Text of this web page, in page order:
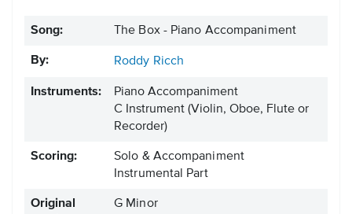
Song: The Box - Piano Accompaniment
By: Roddy Ricch
Instruments:
Piano Accompaniment
C Instrument (Violin, Oboe, Flute or
Recorder)
Scoring:
Solo & Accompaniment
Instrumental Part
Original
G Minor